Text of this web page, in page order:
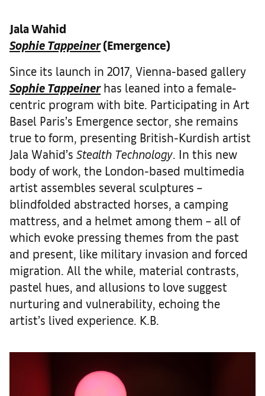
Jala Wahid
Sophie Tappeiner(Emergence)
Since its launch in 2017, Vienna-based gallery
Sophie Tappeinerhas leaned into a female-
centric program with bite. Participating in Art
Basel Paris’s Emergence sector, she remains
true to form, presenting British-Kurdish artist
Jala Wahid’s Stealth Technology . In this new
body of work, the London-based multimedia
artist assembles several sculptures –
blindfolded abstracted horses, a camping
mattress, and a helmet among them – all of
which evoke pressing themes from the past
and present, like military invasion and forced
migration. All the while, material contrasts,
pastel hues, and allusions to love suggest
nurturing and vulnerability, echoing the
artist’s lived experience. K.B.